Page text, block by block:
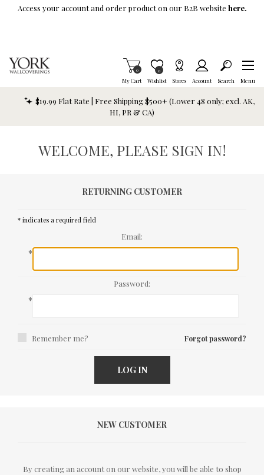
Skip To Main Content
Access your account and order product on our B2B website here.
My Cart
Items in Cart
0
Wishlist
Item is Wish List
0
Stores Account Search Menu
$19.99 Flat Rate | Free Shipping $500+ (Lower 48 only; excl. AK,
HI, PR & CA)
WELCOME, PLEASE SIGN IN!
RETURNING CUSTOMER
* indicates a required field
Email:
*
Password:
*
Remember me? Forgot password?
LOG IN
NEW CUSTOMER
By creating an account on our website, you will be able to shop